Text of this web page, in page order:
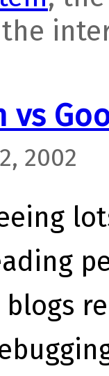
vs
2002
blogs